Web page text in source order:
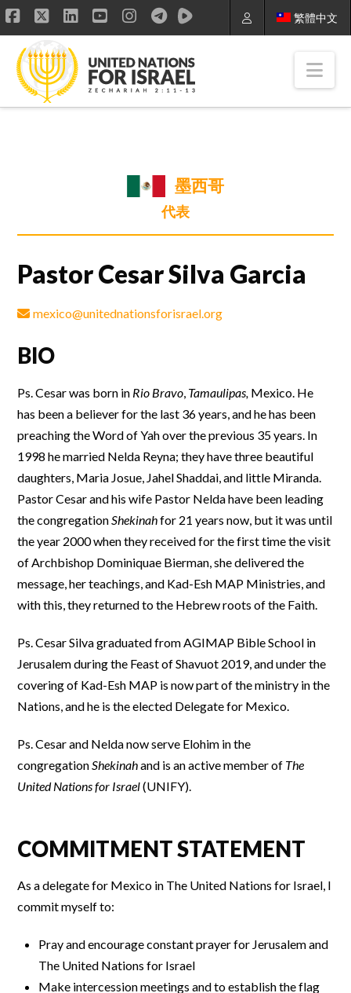
繁體中文
Facebook
X LinkedIn
YouTube
Instagram
墨西哥
代表
Pastor Cesar Silva Garcia
mexico@unitednationsforisrael.org
BIO
Ps. Cesar was born in Rio Bravo Tamaulipas, Mexico. He
has been a believer for the last 36 years, and he has been
preaching the Word of Yah over the previous 35 years. In
1998 he married Nelda Reyna; they have three beautiful
daughters, Maria Josue, Jahel Shaddai, and little Miranda.
Pastor Cesar and his wife Pastor Nelda have been leading
the congregation Shekinahfor 21 years now, but it was until
the year 2000 when they received for the first time the visit
of Archbishop Dominiquae Bierman, she delivered the
message, her teachings, and Kad-Esh MAP Ministries, and
with this, they returned to the Hebrew roots of the Faith.
Ps. Cesar Silva graduated from AGIMAP Bible School in
Jerusalem during the Feast of Shavuot 2019, and under the
covering of Kad-Esh MAP is now part of the ministry in the
Nations, and he is the elected Delegate for Mexico.
Ps. Cesar and Nelda now serve Elohim in the
congregation Shekinahand is an active member of The
United Nations for Israel(UNIFY).
COMMITMENT STATEMENT
As a delegate for Mexico in The United Nations for Israel, I
commit myself to:
Pray and encourage constant prayer for Jerusalem and
The United Nations for Israel
Make intercession meetings and to establish the flag